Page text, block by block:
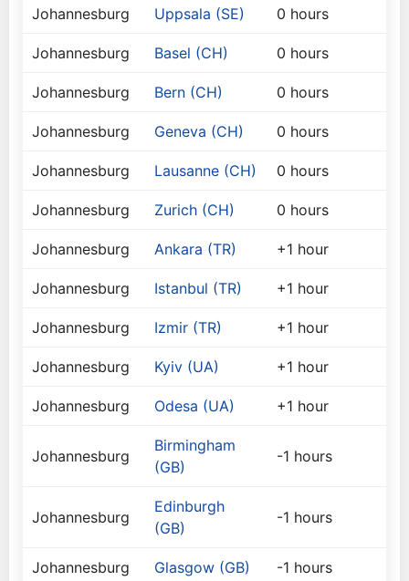
Johannesburg Uppsala (SE) 0 hours
Johannesburg Basel (CH) 0 hours
Johannesburg Bern (CH) 0 hours
Johannesburg Geneva (CH) 0 hours
Johannesburg Lausanne (CH) 0 hours
Johannesburg Zurich (CH) 0 hours
Johannesburg Ankara (TR) +1 hour
Johannesburg Istanbul (TR) +1 hour
Johannesburg Izmir (TR) +1 hour
Johannesburg Kyiv (UA) +1 hour
Johannesburg Odesa (UA) +1 hour
Johannesburg
Birmingham
(GB)
-1 hours
Johannesburg
Edinburgh
(GB)
-1 hours
Johannesburg Glasgow (GB) -1 hours